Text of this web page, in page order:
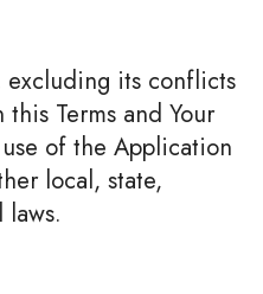
excluding its conflicts
Terms and Your
of the Application
local, state,